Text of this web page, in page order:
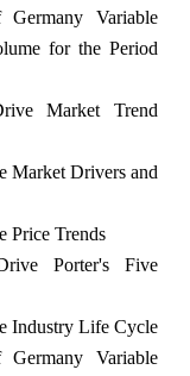
Variable
for the Period
Market Trend
Market Drivers and
Price Trends
Porter's Five
Industry Life Cycle
Variable